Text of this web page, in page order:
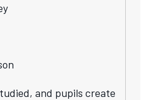
and pupils create